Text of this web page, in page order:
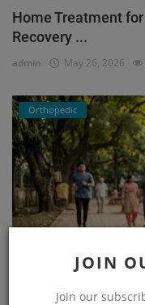
JOIN
Join our
Home Treatment
Recovery ...
admin May 26, 2026
Orthopedic
He Couldn’t Walk